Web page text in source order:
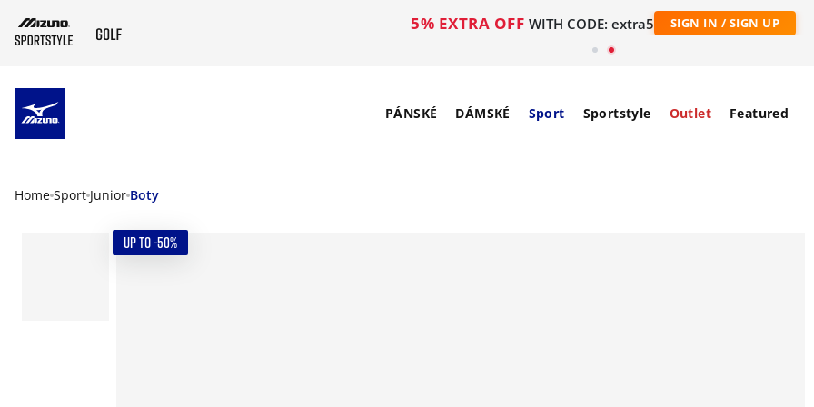
5% EXTRA OFF WITH CODE: extra5 SIGN IN / SIGN UP
PÁNSKÉ DÁMSKÉ Sport Sportstyle Outlet Featured
Home Sport Junior Boty
UP TO -50%